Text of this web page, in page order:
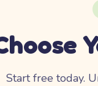
Start free today.